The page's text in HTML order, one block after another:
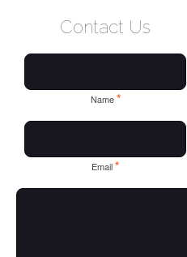
Contact Us
Name*
Email*